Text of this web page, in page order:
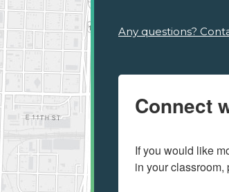
Any questions?
Connect
If you would like
in your classroom,